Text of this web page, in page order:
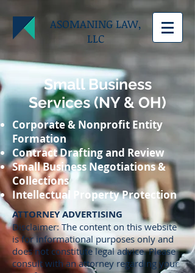
ASOMANING LAW,
LLC
Small Business
Services (NY & OH)
Corporate & Nonprofit Entity
Formation
Contract Drafting and Review
Small Business Negotiations &
Collections
Intellectual Property Protection
ATTORNEY ADVERTISING
Disclaimer: The content on this website
is for informational purposes only and
does not constitute legal advice. Please
consult with an attorney regarding your